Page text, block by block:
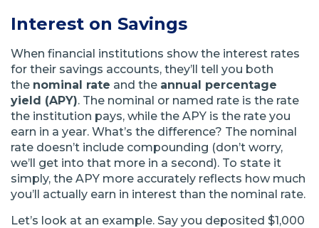
Interest on Savings
When financial institutions show the interest rates
for their savings accounts, they’ll tell you both
the nominal rate and the annual percentage
yield (APY). The nominal or named rate is the rate
the institution pays, while the APY is the rate you
earn in a year. What’s the difference? The nominal
rate doesn’t include compounding (don’t worry,
we’ll get into that more in a second). To state it
simply, the APY more accurately reflects how much
you’ll actually earn in interest than the nominal rate.
Let’s look at an example. Say you deposited $1,000